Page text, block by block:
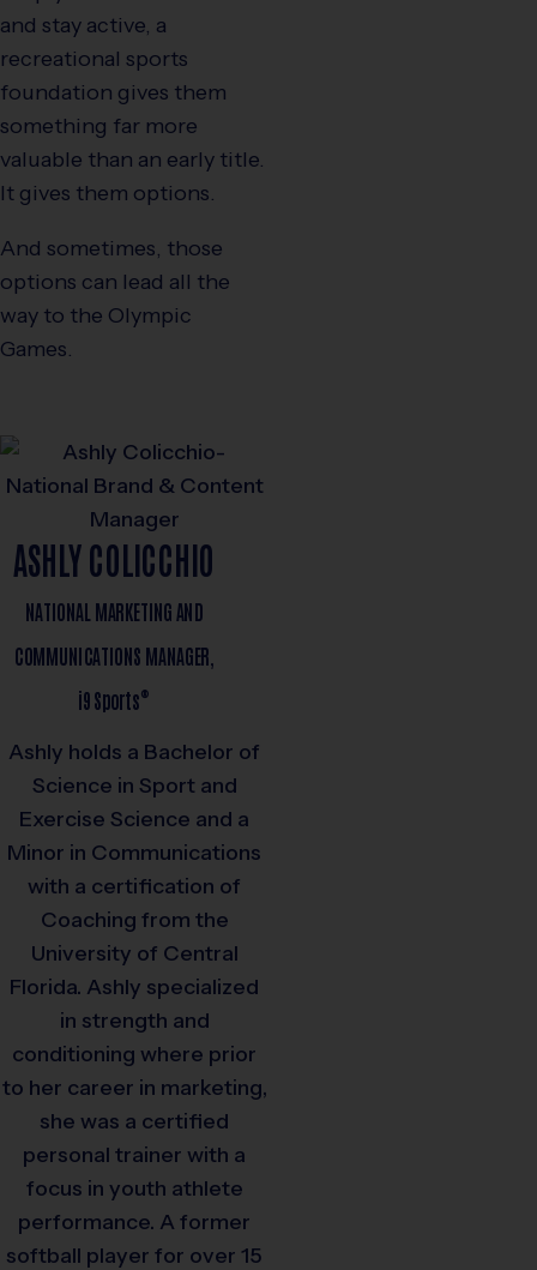
and stay active, a
recreational sports
foundation gives them
something far more
valuable than an early title.
It gives them options.
And sometimes, those
options can lead all the
way to the Olympic
Games.
ASHLY COLICCHIO
NATIONAL MARKETING AND
COMMUNICATIONS MANAGER,
i9Sports®
Ashly holds a Bachelor of
Science in Sport and
Exercise Science and a
Minor in Communications
with a certification of
Coaching from the
University of Central
Florida. Ashly specialized
in strength and
conditioning where prior
to her career in marketing,
she was a certified
personal trainer with a
focus in youth athlete
performance. A former
softball player for over 15